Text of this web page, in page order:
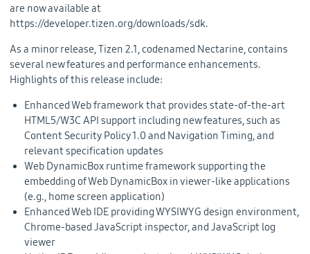
are now available at
https://developer.tizen.org/downloads/sdk.
As a minor release, Tizen 2.1, codenamed Nectarine, contains
several new features and performance enhancements.
Highlights of this release include:
Enhanced Web framework that provides state-of-the-art
HTML5/W3C API support including new features, such as
Content Security Policy 1.0 and Navigation Timing, and
relevant specification updates
Web DynamicBox runtime framework supporting the
embedding of Web DynamicBox in viewer-like applications
(e.g., home screen application)
Enhanced Web IDE providing WYSIWYG design environment,
Chrome-based JavaScript inspector, and JavaScript log
viewer